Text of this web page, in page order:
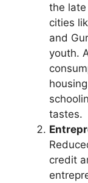
the
cities
and
youth.
tastes.
credit